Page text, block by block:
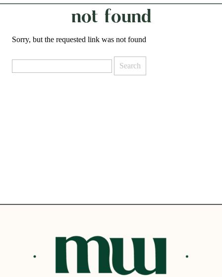
not found
Sorry, but the requested link was not found
for: